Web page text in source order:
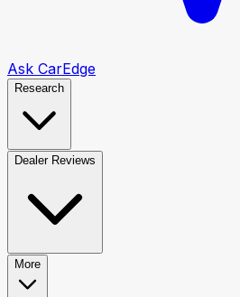
Ask CarEdge
Research
Dealer Reviews
More